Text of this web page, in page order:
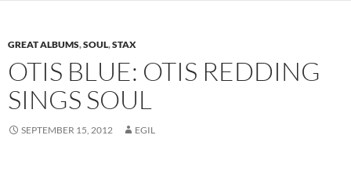
GREAT ALBUMS,SOUL,STAX
OTIS BLUE: OTIS REDDING
SINGS SOUL
SEPTEMBER 15, 2012 EGIL